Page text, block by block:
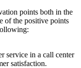
points both in the
of the positive points
service in a call center
satisfaction.